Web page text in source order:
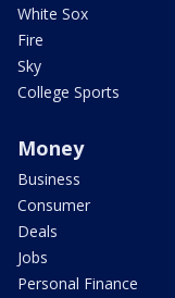
White Sox
Fire
Sky
College Sports
Money
Business
Consumer
Deals
Jobs
Personal Finance